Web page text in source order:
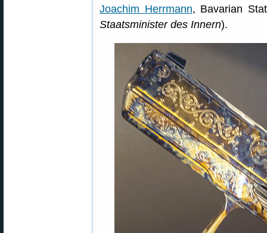
Joachim Herrmann, Bavarian
Staatsminister des Innern).